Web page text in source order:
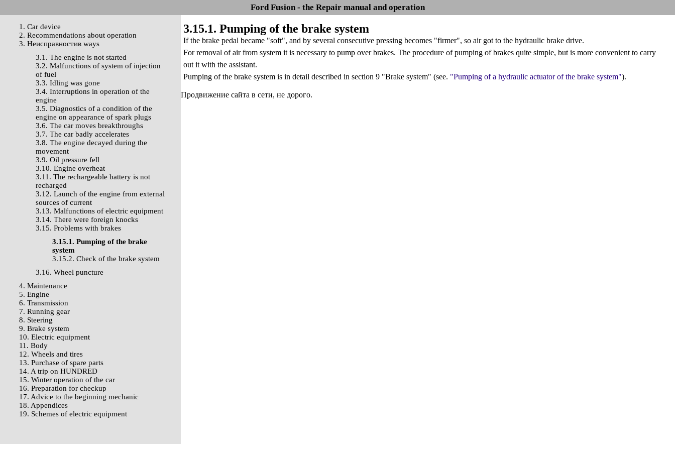
Ford Fusion - the Repair manual and operation
1. Car device
2. Recommendations about operation
3. Неисправностив ways
3.1. The engine is not started
3.2. Malfunctions of system of injection
of fuel
3.3. Idling was gone
3.4. Interruptions in operation of the
engine
3.5. Diagnostics of a condition of the
engine on appearance of spark plugs
3.6. The car moves breakthroughs
3.7. The car badly accelerates
3.8. The engine decayed during the
movement
3.9. Oil pressure fell
3.10. Engine overheat
3.11. The rechargeable battery is not
recharged
3.12. Launch of the engine from external
sources of current
3.13. Malfunctions of electric equipment
3.14. There were foreign knocks
3.15. Problems with brakes
3.15.1. Pumping of the brake
system
3.15.2. Check of the brake system
3.16. Wheel puncture
4. Maintenance
5. Engine
6. Transmission
7. Running gear
8. Steering
9. Brake system
10. Electric equipment
11. Body
12. Wheels and tires
13. Purchase of spare parts
14. A trip on HUNDRED
15. Winter operation of the car
16. Preparation for checkup
17. Advice to the beginning mechanic
18. Appendices
19. Schemes of electric equipment
3.15.1. Pumping of the brake system
If the brake pedal became "soft", and by several consecutive pressing becomes "firmer", so air got to the hydraulic brake drive.
For removal of air from system it is necessary to pump over brakes. The procedure of pumping of brakes quite simple, but is more convenient to carry
out it with the assistant.
Pumping of the brake system is in detail described in section 9 "Brake system" (see. "Pumping of a hydraulic actuator of the brake system").
Продвижение сайта в сети, не дорого.